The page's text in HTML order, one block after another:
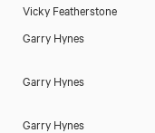
Vicky Featherstone
Garry Hynes
Garry Hynes
Garry Hynes